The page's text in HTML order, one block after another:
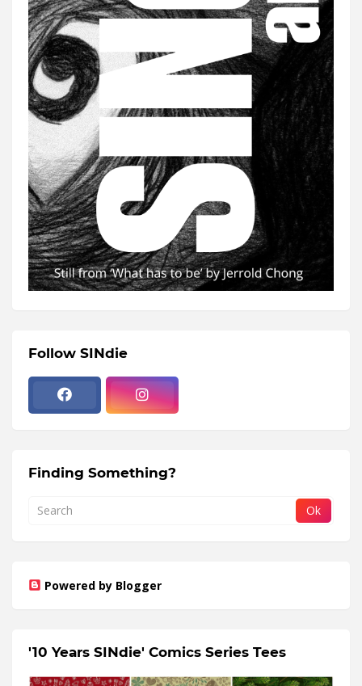
Follow SINdie
Finding Something?
Powered by Blogger
'10 Years SINdie' Comics Series Tees